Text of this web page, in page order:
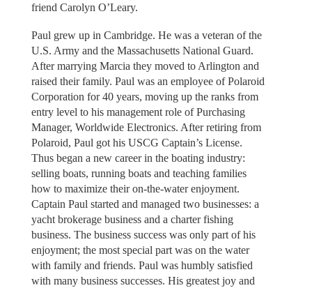
friend Carolyn O’Leary.
Paul grew up in Cambridge. He was a veteran of the
U.S. Army and the Massachusetts National Guard.
After marrying Marcia they moved to Arlington and
raised their family. Paul was an employee of Polaroid
Corporation for 40 years, moving up the ranks from
entry level to his management role of Purchasing
Manager, Worldwide Electronics. After retiring from
Polaroid, Paul got his USCG Captain’s License.
Thus began a new career in the boating industry:
selling boats, running boats and teaching families
how to maximize their on-the-water enjoyment.
Captain Paul started and managed two businesses: a
yacht brokerage business and a charter fishing
business. The business success was only part of his
enjoyment; the most special part was on the water
with family and friends. Paul was humbly satisfied
with many business successes. His greatest joy and